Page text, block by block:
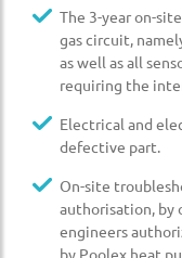
The 3-year on-
gas circuit,
as well as all
requiring the
Electrical and
defective part.
On-site
authorisation, by
engineers
by Poolex heat